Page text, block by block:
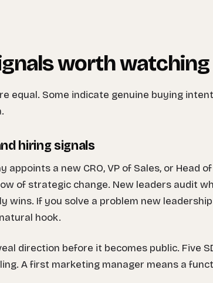
worth
equal. Some indicate genuine buying
hiring signals
appoints a new CRO, VP of Sales, or Head
of strategic change. New leaders audit
wins. If you solve a problem new
hook.
direction before it becomes public. Five
A first marketing manager means a